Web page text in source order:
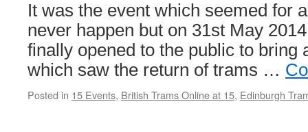
It was the event which seemed for
never happen but on 31st May
finally opened to the public to bring
which saw the return of trams …
Posted in 15 Events, British Trams Online at 15, Edinburgh